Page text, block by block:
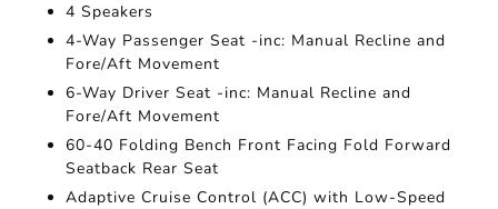
4 Speakers
4-Way Passenger Seat -inc: Manual Recline and
Fore/Aft Movement
6-Way Driver Seat -inc: Manual Recline and
Fore/Aft Movement
60-40 Folding Bench Front Facing Fold Forward
Seatback Rear Seat
Adaptive Cruise Control (ACC) with Low-Speed